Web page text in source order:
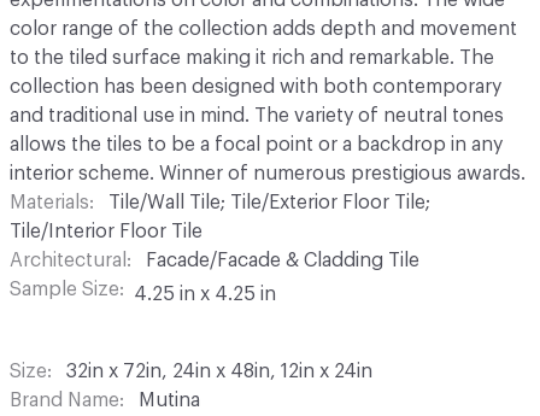
color range of the collection adds depth and movement
to the tiled surface making it rich and remarkable. The
collection has been designed with both contemporary
and traditional use in mind. The variety of neutral tones
allows the tiles to be a focal point or a backdrop in any
interior scheme. Winner of numerous prestigious awards.
Materials
Tile/Wall Tile; Tile/Exterior Floor Tile;
Tile/Interior Floor Tile
Architectural
Facade/Facade & Cladding Tile
Sample Size
4.25 in x 4.25 in
Size
32in x 72in, 24in x 48in, 12in x 24in
Brand Name
Mutina